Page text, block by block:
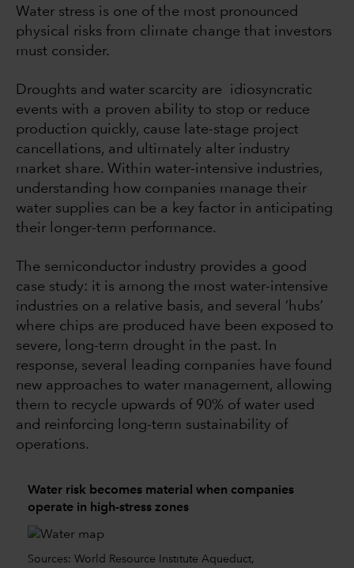
Water stress is one of the most pronounced
physical risks from climate change that investors
must consider.
Droughts and water scarcity are idiosyncratic
events with a proven ability to stop or reduce
production quickly, cause late-stage project
cancellations, and ultimately alter industry
market share. Within water-intensive industries,
understanding how companies manage their
water supplies can be a key factor in anticipating
their longer-term performance.
The semiconductor industry provides a good
case study: it is among the most water-intensive
industries on a relative basis, and several ‘hubs’
where chips are produced have been exposed to
severe, long-term drought in the past. In
response, several leading companies have found
new approaches to water management, allowing
them to recycle upwards of 90% of water used
and reinforcing long-term sustainability of
operations.
Water risk becomes material when companies
operate in high-stress zones
Sources: World Resource Institute Aqueduct,